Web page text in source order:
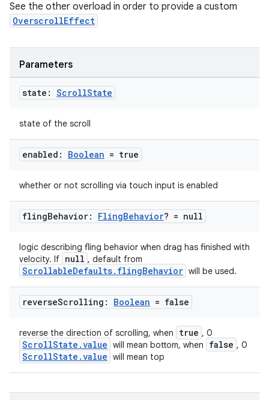
See the other overload in order to provide a custom
OverscrollEffect
Parameters
state: ScrollState
state of the scroll
enabled: Boolean = true
whether or not scrolling via touch input is enabled
flingBehavior: FlingBehavior? = null
logic describing fling behavior when drag has finished with
velocity. If null , default from
ScrollableDefaults.flingBehavior will be used.
reverseScrolling: Boolean = false
reverse the direction of scrolling, when true , 0
ScrollState.value will mean bottom, when false , 0
ScrollState.value will mean top